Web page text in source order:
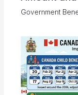
Government